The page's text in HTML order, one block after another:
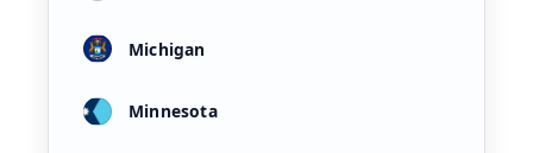
Michigan
Minnesota